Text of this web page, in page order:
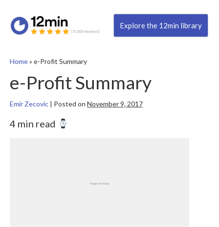
Explore the 12min library
Home» e-Profit Summary
e-Profit Summary
Emir Zecovic | Posted on November 9, 2017
4 min read